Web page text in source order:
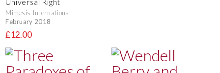
Mimesis International
February 2018
£12.00